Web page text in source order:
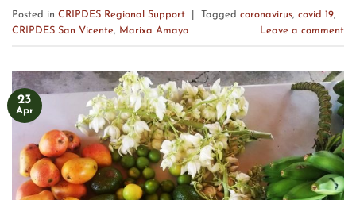
Posted in CRIPDES Regional Support Tagged coronavirus, covid 19,
CRIPDES San Vicente, Marixa Amaya Leave a comment
23
Apr